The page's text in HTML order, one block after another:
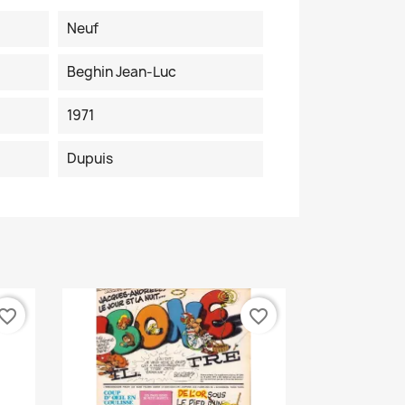
Neuf
Beghin Jean-Luc
1971
Dupuis
favorite_border